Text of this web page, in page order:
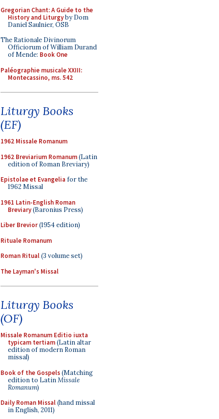
Gregorian Chant: A Guide to the
History and Liturgyby Dom
Daniel Saulnier, OSB
The Rationale Divinorum
Officiorum of William Durand
of Mende: Book One
Paléographie musicale XXIII:
Montecassino, ms. 542
Liturgy Books
(EF)
1962 Missale Romanum
1962 Breviarium Romanum(Latin
edition of Roman Breviary)
Epistolae et Evangelia for the
1962 Missal
1961 Latin-English Roman
Breviary(Baronius Press)
Liber Brevior(1954 edition)
Rituale Romanum
Roman Ritual(3 volume set)
The Layman's Missal
Liturgy Books
(OF)
Missale Romanum Editio iuxta
typicam tertiam(Latin altar
edition of modern Roman
missal)
Book of the Gospels(Matching
edition to LatinMissale
Romanum)
Daily Roman Missal(hand missal
in English, 2011)